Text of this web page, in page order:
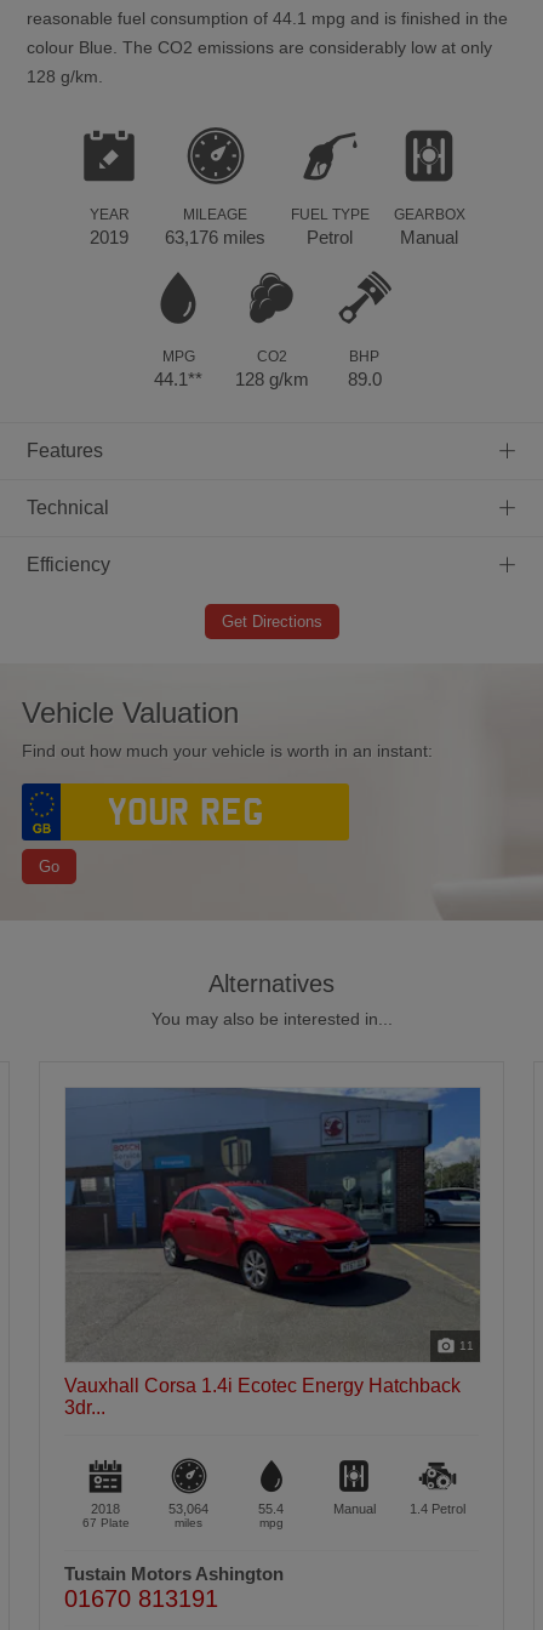
reasonable fuel consumption of 44.1 mpg and is finished in the
colour Blue. The CO2 emissions are considerably low at only
128 g/km.
YEAR
2019
MILEAGE
63,176 miles
FUEL TYPE
Petrol
GEARBOX
Manual
MPG
44.1**
CO2
128 g/km
BHP
89.0
+
Features
+
Technical
+
Efficiency
Get Directions
Vehicle Valuation
Find out how much your vehicle is worth in an instant:
Go
Alternatives
You may also be interested in...
46
Vauxhall Corsa 1.4i Ecoflex Energy Hatchback
5d...
2017
17 Plate
52,917
miles
55.4
mpg
Manual 1.4 Petrol
Tustain Motors Haddington
01620 822969